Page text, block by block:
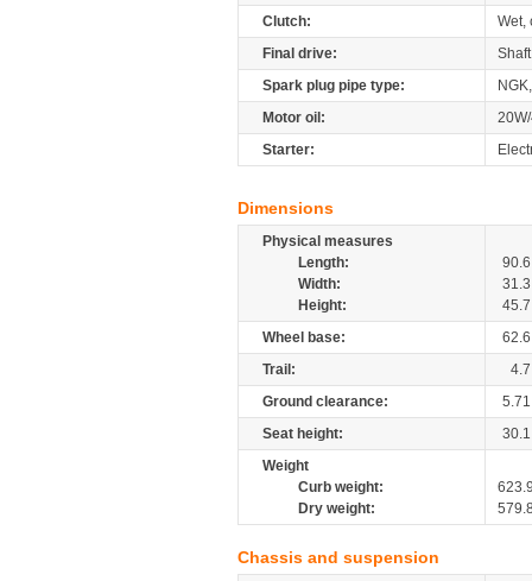
Clutch:
Wet,
Final drive:
Shaft
Spark plug pipe type:
Motor oil:
Starter:
Dimensions
Physical measures
Length:
90.6
Width:
31.3
Height:
45.7
Wheel base:
62.6
Trail:
4.7
Ground clearance:
5.71
Seat height:
30.1
Weight
Curb weight:
Dry weight:
Chassis and suspension